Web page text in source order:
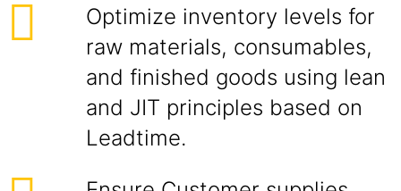
Optimize inventory levels for
raw materials, consumables,
and finished goods using lean
and JIT principles based on
Leadtime.